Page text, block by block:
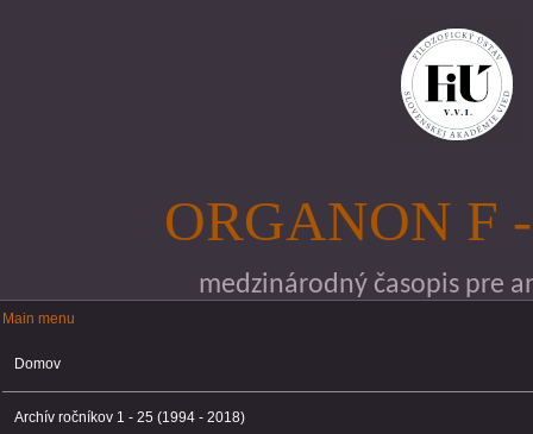
ORGANON F
medzinárodný časopis pre
Main menu
Main menu
Domov
Archív ročníkov 1 - 25 (1994 - 2018)